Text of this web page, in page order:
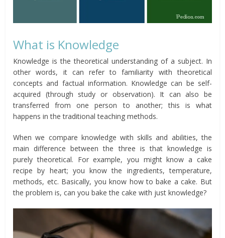
What is Knowledge
Knowledge is the theoretical understanding of a subject. In
other words, it can refer to familiarity with theoretical
concepts and factual information. Knowledge can be self-
acquired (through study or observation). It can also be
transferred from one person to another; this is what
happens in the traditional teaching methods.
When we compare knowledge with skills and abilities, the
main difference between the three is that knowledge is
purely theoretical. For example, you might know a cake
recipe by heart; you know the ingredients, temperature,
methods, etc. Basically, you know how to bake a cake. But
the problem is, can you bake the cake with just knowledge?